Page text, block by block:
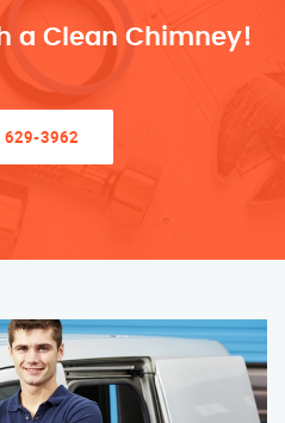
a Clean Chimney!
3962